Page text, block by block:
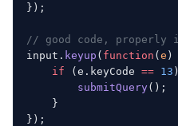
});
// good code, properly
input. keyup ( function ( e )
    if
(e.keyCode == 13
        submitQuery
();
    }
});